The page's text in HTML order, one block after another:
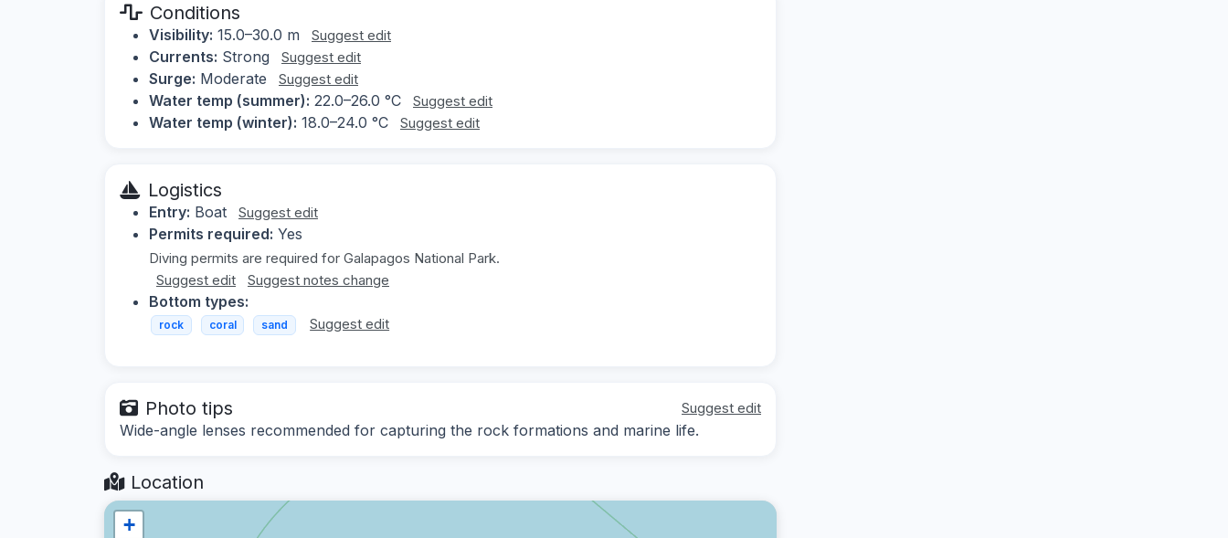
Conditions
Visibility: 15.0–30.0 m Suggest edit
Currents: Strong Suggest edit
Surge: Moderate Suggest edit
Water temp (summer): 22.0–26.0 °C Suggest edit
Water temp (winter): 18.0–24.0 °C Suggest edit
Logistics
Entry: Boat Suggest edit
Permits required: Yes
Diving permits are required for Galapagos National Park.
Suggest edit
Suggest notes change
Bottom types:
rock coral sand Suggest edit
Photo tips Suggest edit
Wide-angle lenses recommended for capturing the rock formations and marine life.
Location
+